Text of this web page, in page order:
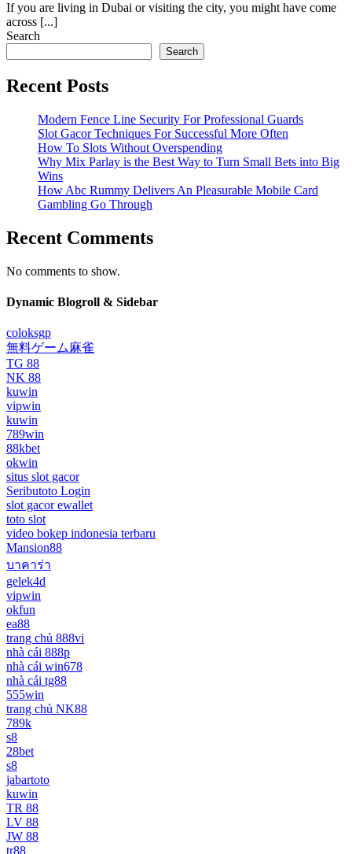
If you are living in Dubai or visiting the city, you might have come
across [...]
Search
Search
Recent Posts
Modern Fence Line Security For Professional Guards
Slot Gacor Techniques For Successful More Often
How To Slots Without Overspending
Why Mix Parlay is the Best Way to Turn Small Bets into Big
Wins
How Abc Rummy Delivers An Pleasurable Mobile Card
Gambling Go Through
Recent Comments
No comments to show.
Dynamic Blogroll & Sidebar
coloksgp
無料ゲーム麻雀
TG 88
NK 88
kuwin
vipwin
kuwin
789win
88kbet
okwin
situs slot gacor
Seributoto Login
slot gacor ewallet
toto slot
video bokep indonesia terbaru
Mansion88
บาคาร่า
gelek4d
vipwin
okfun
ea88
trang chủ 888vi
nhà cái 888p
nhà cái win678
nhà cái tg88
555win
trang chủ NK88
789k
s8
28bet
s8
jabartoto
kuwin
TR 88
LV 88
JW 88
tr88